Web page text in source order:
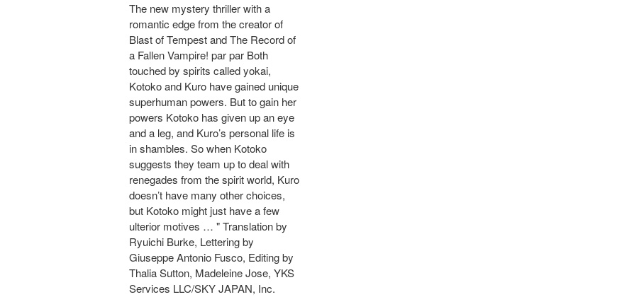
The new mystery thriller with a
romantic edge from the creator of
Blast of Tempest and The Record of
a Fallen Vampire! par par Both
touched by spirits called yokai,
Kotoko and Kuro have gained unique
superhuman powers. But to gain her
powers Kotoko has given up an eye
and a leg, and Kuro’s personal life is
in shambles. So when Kotoko
suggests they team up to deal with
renegades from the spirit world, Kuro
doesn’t have many other choices,
but Kotoko might just have a few
ulterior motives … " Translation by
Ryuichi Burke, Lettering by
Giuseppe Antonio Fusco, Editing by
Thalia Sutton, Madeleine Jose, YKS
Services LLC/SKY JAPAN, Inc.